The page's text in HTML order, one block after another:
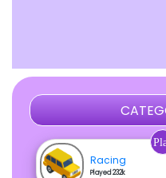
Racing
Played 232k